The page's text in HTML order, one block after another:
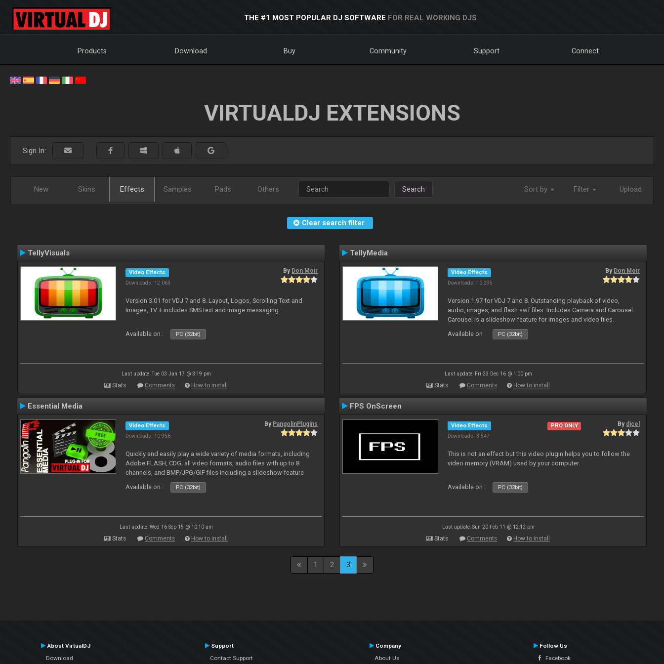
THE #1 MOST POPULAR DJ SOFTWARE FOR REAL WORKING DJS
Products Download Buy Community Support Connect
VIRTUALDJ EXTENSIONS
Sign In:
New Skins Effects Samples Pads Others Search Sort by Filter Upload
Clear search filter
TellyVisuals
Video Effects
Downloads: 12 063
By Don Moir
Version 3.01 for VDJ 7 and 8. Layout, Logos, Scrolling Text and
Images, TV + includes SMS text and image messaging.
Available on : PC (32bit)
Last update: Tue 03 Jan 17 @ 3:19 pm
Stats Comments How to install
TellyMedia
Video Effects
Downloads: 10 295
By Don Moir
Version 1.97 for VDJ 7 and 8. Outstanding playback of video,
audio, images, and flash swf files. Includes Camera and Carousel.
Carousel is a slideshow feature for images and video files.
Available on :
PC (32bit)
Last update: Fri 23 Dec 16 @ 1:00 pm
Stats Comments How to install
Essential Media
Video Effects
Downloads: 10 956
By PangolinPlugins
Quickly and easily play a wide variety of media formats, including
Adobe FLASH, CDG, all video formats, audio files with up to 8
channels, and BMP/JPG/GIF files including a slideshow feature
and extensive camera support.
Available on : PC (32bit)
Last update: Wed 16 Sep 15 @ 10:10 am
Stats Comments How to install
FPS OnScreen
Video Effects
Downloads: 3 547
PRO ONLY By djcel
This is not an effect but this video plugin helps you to follow the
video memory (VRAM) used by your computer.
Available on : PC (32bit)
Last update: Sun 20 Feb 11 @ 12:12 pm
Stats Comments How to install
1 2 3
About VirtualDJ
Download
Support
Contact Support
Company
About Us
Follow Us
Facebook